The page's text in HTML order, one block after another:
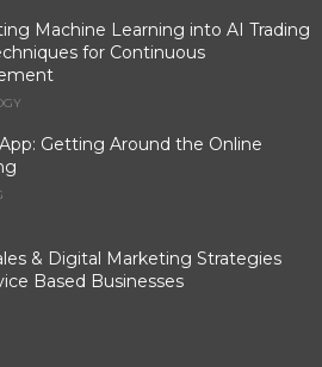
Machine Learning into AI Trading
for Continuous
Getting Around the Online
& Digital Marketing Strategies
Based Businesses